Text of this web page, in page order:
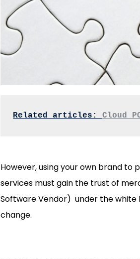
Related articles: Cloud
However, using your own brand
services must gain the trust of
Software Vendor) under the white
change.